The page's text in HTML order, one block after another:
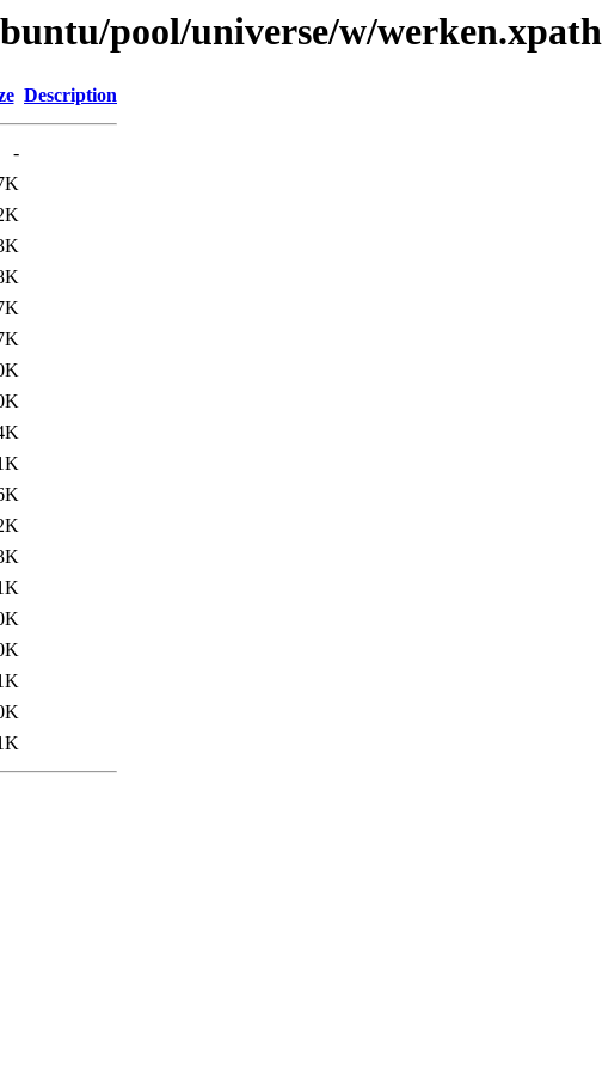
pool/universe/w/werken.xpath
Description
-